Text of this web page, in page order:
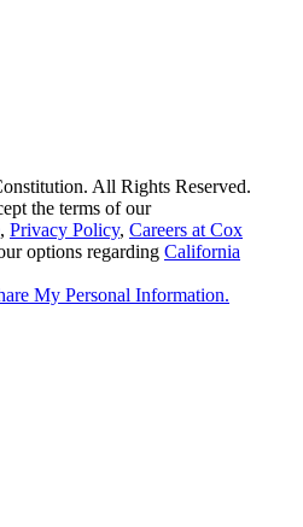
All Rights Reserved.
the terms of our
, Privacy Policy, Careers at Cox
options regarding California
My Personal Information.